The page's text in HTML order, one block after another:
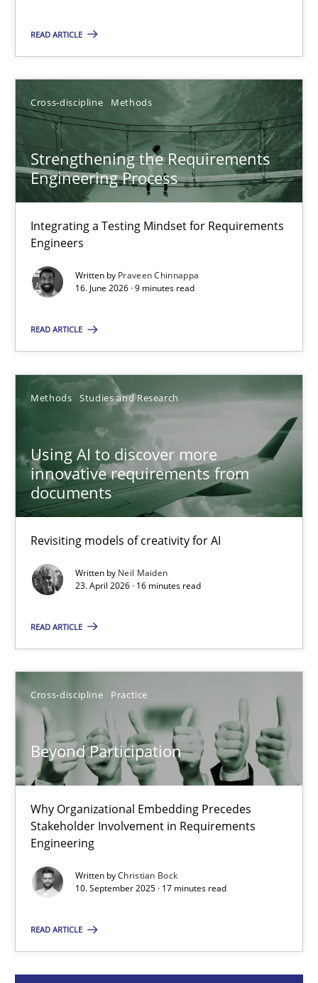
READ ARTICLE
Cross-discipline Methods
Strengthening the Requirements
Engineering Process
Integrating a Testing Mindset for Requirements
Engineers
Written by Praveen Chinnappa
16. June 2026 · 9 minutes read
READ ARTICLE
Methods Studies and Research
Using AI to discover more
innovative requirements from
documents
Revisiting models of creativity for AI
Written by Neil Maiden
23. April 2026 · 16 minutes read
READ ARTICLE
Cross-discipline Practice
Beyond Participation
Why Organizational Embedding Precedes
Stakeholder Involvement in Requirements
Engineering
Written byChristian Bock
10. September 2025 · 17 minutes read
READ ARTICLE
Hannah Deters
Jakob Droste
28.07.2026
22 minutes
Strengthening the Requirements Engineering Process
Integrating a Testing Mindset for Requirements Engineers
Praveen Chinnappa
9 minutes
Using AI to discover more innovative requirements
Revisiting models of creativity for AI
23.04.2026
16 minutes
Beyond Participation
Why Organizational Embedding Precedes Stakeholder
Cross-discipline